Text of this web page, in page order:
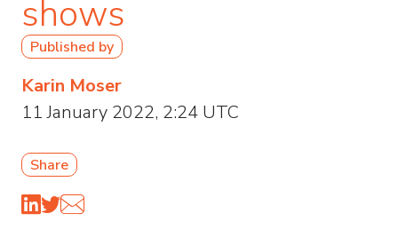
Published by
Karin Moser
11 January 2022, 2:24 UTC
Share
shows